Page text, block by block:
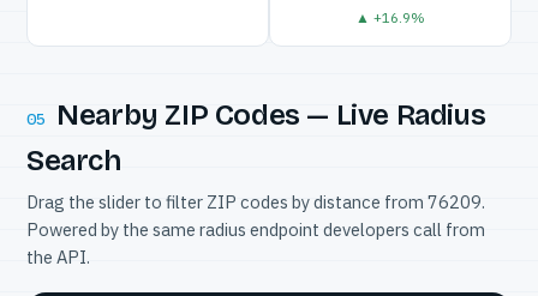
▲ +16.9%
05
Nearby ZIP Codes — Live Radius
Search
Drag the slider to filter ZIP codes by distance from 76209.
Powered by the same radius endpoint developers call from
the API.